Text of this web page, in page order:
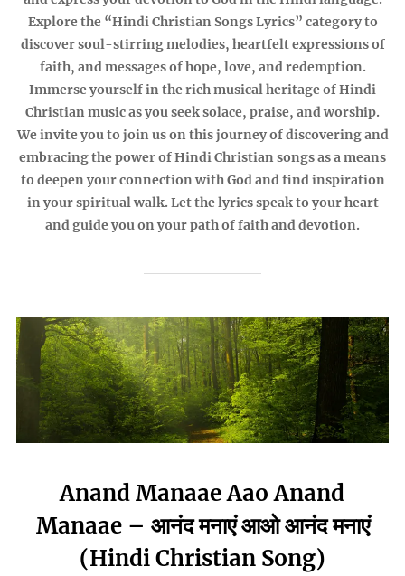
Explore the “Hindi Christian Songs Lyrics” category to
discover soul-stirring melodies, heartfelt expressions of
faith, and messages of hope, love, and redemption.
Immerse yourself in the rich musical heritage of Hindi
Christian music as you seek solace, praise, and worship.
We invite you to join us on this journey of discovering and
embracing the power of Hindi Christian songs as a means
to deepen your connection with God and find inspiration
in your spiritual walk. Let the lyrics speak to your heart
and guide you on your path of faith and devotion.
Anand Manaae Aao Anand
Manaae – आनंद मनाएं आओ आनंद मनाएं
(Hindi Christian Song)